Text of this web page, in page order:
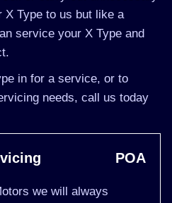
X Type to us but like a
service your X Type and
in for a service, or to
needs, call us today
POA
we will always